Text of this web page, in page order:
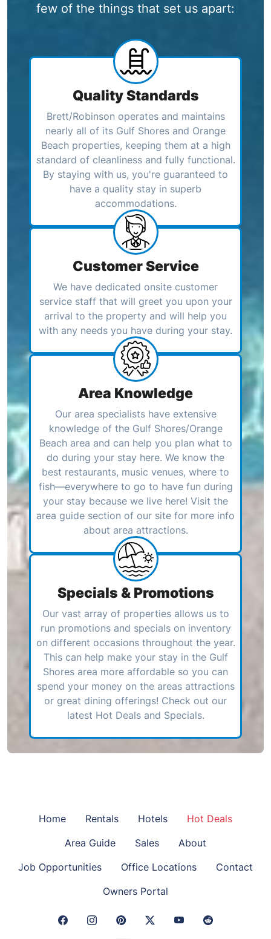
few of the things that set us apart:
Quality Standards
Brett/Robinson operates and maintains
nearly all of its Gulf Shores and Orange
Beach properties, keeping them at a high
standard of cleanliness and fully functional.
By staying with us, you're guaranteed to
have a quality stay in superb
accommodations.
Customer Service
We have dedicated onsite customer
service staff that will greet you upon your
arrival to the property and will help you
with any needs you have during your stay.
Area Knowledge
Our area specialists have extensive
knowledge of the Gulf Shores/Orange
Beach area and can help you plan what to
do during your stay here. We know the
best restaurants, music venues, where to
fish—everywhere to go to have fun during
your stay because we live here! Visit the
area guide section of our site for more info
about area attractions.
Specials & Promotions
Our vast array of properties allows us to
run promotions and specials on inventory
on different occasions throughout the year.
This can help make your stay in the Gulf
Shores area more affordable so you can
spend your money on the areas attractions
or great dining offerings! Check out our
latest Hot Deals and Specials.
Home Rentals Hotels
Hot Deals
Area Guide
Sales
About
Job Opportunities
Office Locations
Contact
Owners Portal
Facebook Link
Instagram Link
Pinterest LinkTwitter Link